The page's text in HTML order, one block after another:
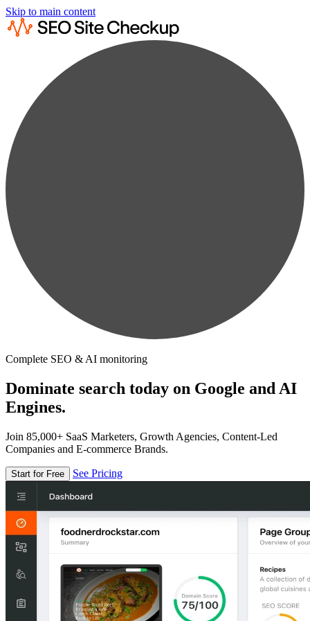
Skip to main content
Complete SEO & AI monitoring
Dominate search today on Google and AI
Engines.
Join 85,000+ SaaS Marketers, Growth Agencies, Content-Led
Companies and E-commerce Brands.
Start for Free See Pricing